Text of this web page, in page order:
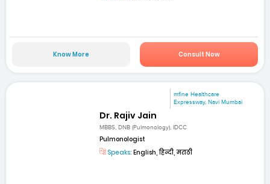
Know More Consult Now
mfine Healthcare
Expressway, Navi Mumbai
Dr. Rajiv Jain
MBBS, DNB (Pulmonology), IDCC
Pulmonologist
Speaks: English, हिन्दी, मराठी